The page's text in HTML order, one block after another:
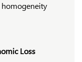
Loss